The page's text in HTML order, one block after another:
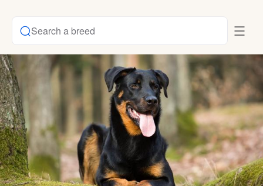
Search a breed